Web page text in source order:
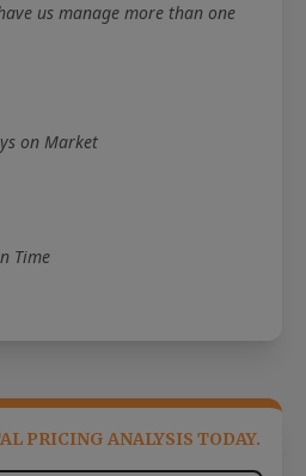
us manage more than one
on Market
Time
PRICING ANALYSIS TODAY.